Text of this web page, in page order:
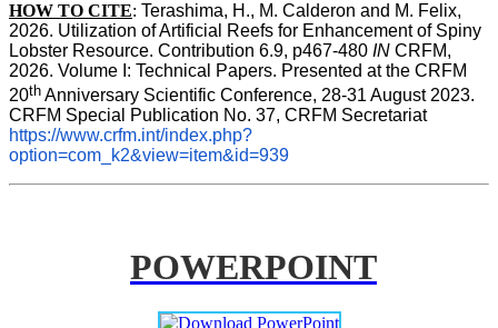
HOW TO CITE: Terashima, H., M. Calderon and M. Felix,
2026. Utilization of Artificial Reefs for Enhancement of Spiny
Lobster Resource. Contribution 6.9, p467-480 IN CRFM,
2026. Volume I: Technical Papers. Presented at the CRFM
20th Anniversary Scientific Conference, 28-31 August 2023.
CRFM Special Publication No. 37, CRFM Secretariat
https://www.crfm.int/index.php?
option=com_k2&view=item&id=939
POWERPOINT